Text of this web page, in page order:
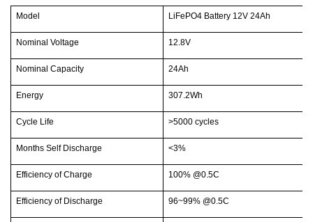
Model LiFePO4 Battery 12V 24Ah
Nominal Voltage 12.8V
Nominal Capacity 24Ah
Energy 307.2Wh
Cycle Life >5000 cycles
Months Self Discharge <3%
Efficiency of Charge 100% @0.5C
Efficiency of Discharge 96~99% @0.5C